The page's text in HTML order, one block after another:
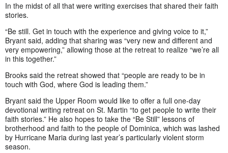
In the midst of all that were writing exercises that shared their faith
stories.
“Be still. Get in touch with the experience and giving voice to it,”
Bryant said, adding that sharing was “very new and different and
very empowering,” allowing those at the retreat to realize “we’re all
in this together.”
Brooks said the retreat showed that “people are ready to be in
touch with God, where God is leading them.”
Bryant said the Upper Room would like to offer a full one-day
devotional writing retreat on St. Martin “to get people to write their
faith stories.” He also hopes to take the “Be Still” lessons of
brotherhood and faith to the people of Dominica, which was lashed
by Hurricane Maria during last year’s particularly violent storm
season.